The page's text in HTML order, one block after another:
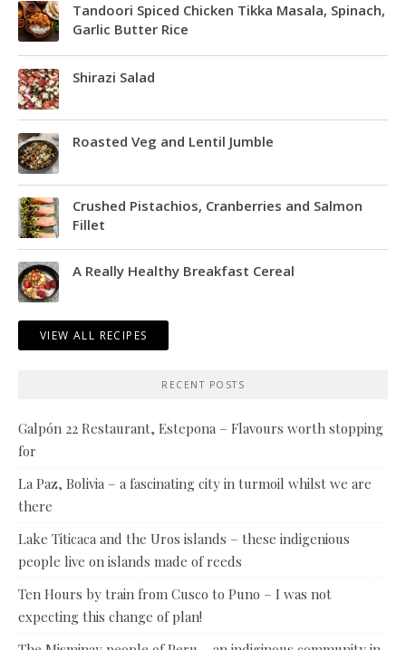
Tandoori Spiced Chicken Tikka Masala, Spinach,
Garlic Butter Rice
Shirazi Salad
Roasted Veg and Lentil Jumble
Crushed Pistachios, Cranberries and Salmon
Fillet
A Really Healthy Breakfast Cereal
VIEW ALL RECIPES
RECENT POSTS
Galpón 22 Restaurant, Estepona – Flavours worth stopping
for
La Paz, Bolivia – a fascinating city in turmoil whilst we are
there
Lake Titicaca and the Uros islands – these indigenious
people live on islands made of reeds
Ten Hours by train from Cusco to Puno – I was not
expecting this change of plan!